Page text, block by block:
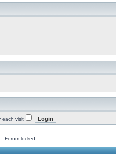
each visit
Forum locked